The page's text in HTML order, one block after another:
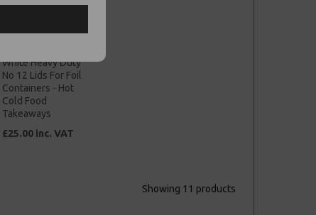
White Heavy Duty
No 12 Lids For Foil
Containers - Hot
Cold Food
Takeaways
£25.00 inc. VAT
Showing 11 products